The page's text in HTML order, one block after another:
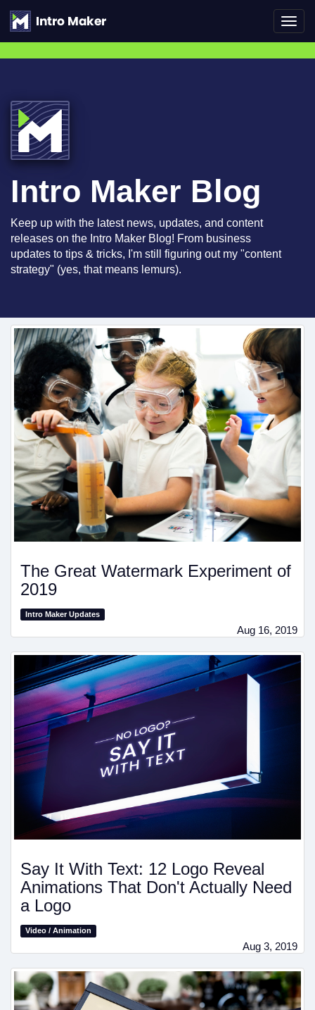
Intro Maker Blog
Keep up with the latest news, updates, and content
releases on the Intro Maker Blog! From business
updates to tips & tricks, I'm still figuring out my "content
strategy" (yes, that means lemurs).
The Great Watermark Experiment of
2019
Intro Maker Updates
Aug 16, 2019
Say It With Text: 12 Logo Reveal
Animations That Don't Actually Need
a Logo
Video / Animation
Aug 3, 2019